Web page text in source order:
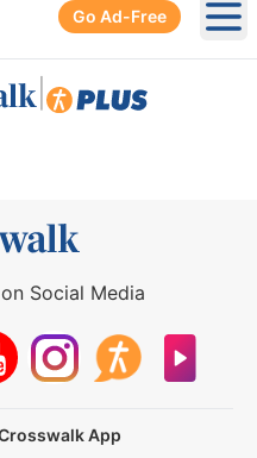
Go Ad-Free
Social Media
App